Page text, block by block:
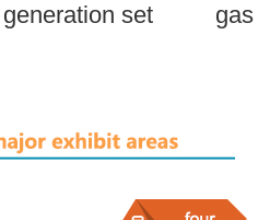
set